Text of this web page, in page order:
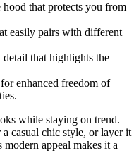
hood that protects you from
easily pairs with different
detail that highlights the
enhanced freedom of
while staying on trend.
casual chic style, or layer it
appeal makes it a